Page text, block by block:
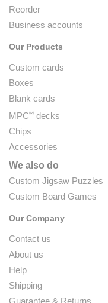
Reorder
Business accounts
Our Products
Custom cards
Boxes
Blank cards
MPC® decks
Chips
Accessories
We also do
Custom Jigsaw Puzzles
Custom Board Games
Our Company
Contact us
About us
Help
Shipping
Guarantee & Returns